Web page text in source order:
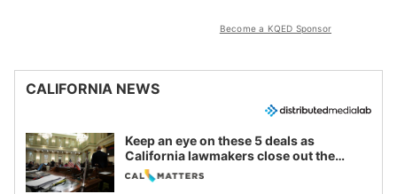
Become a KQED Sponsor
CALIFORNIA NEWS
Keep an eye on these 5 deals as
California lawmakers close out the
legislative session